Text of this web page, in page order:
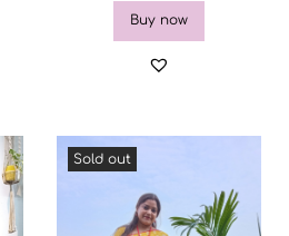
Buy now
Sold out